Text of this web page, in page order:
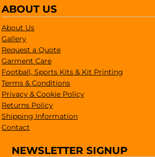
ABOUT US
About Us
Gallery
Request a Quote
Garment Care
Football, Sports Kits & Kit Printing
Terms & Conditions
Privacy & Cookie Policy
Returns Policy
Shipping Information
Contact
NEWSLETTER SIGNUP